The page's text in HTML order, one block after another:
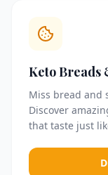
Keto Breads
Miss bread and
Discover
that taste just